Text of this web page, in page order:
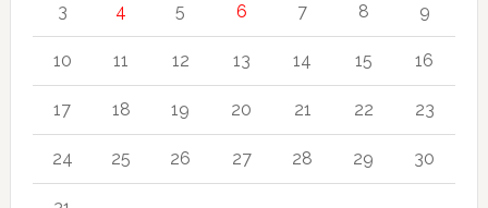
3 4 5 6 7 8 9
10 11 12 13 14 15 16
17 18 19 20 21 22 23
24 25 26 27 28 29 30